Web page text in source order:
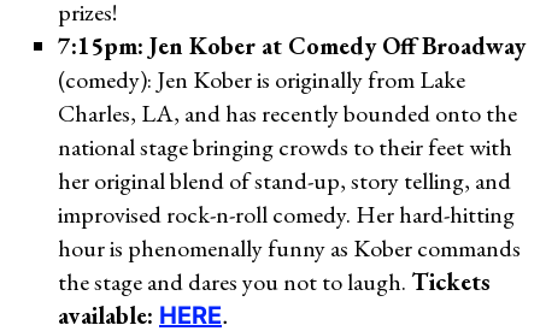
prizes!
7:15pm: Jen Kober at Comedy Off Broadway
(comedy): Jen Kober is originally from Lake
Charles, LA, and has recently bounded onto the
national stage bringing crowds to their feet with
her original blend of stand-up, story telling, and
improvised rock-n-roll comedy. Her hard-hitting
hour is phenomenally funny as Kober commands
the stage and dares you not to laugh.Tickets
available: HERE.